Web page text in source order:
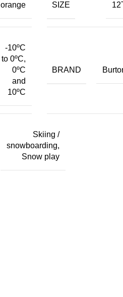
orange SIZE
-10ºC
to 0ºC,
0ºC
and
10ºC
BRAND
Skiing /
snowboarding,
Snow play